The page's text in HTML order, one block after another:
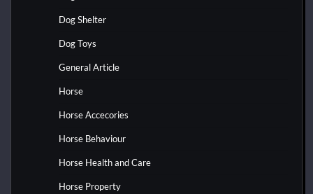
Dog Shelter
Dog Toys
General Article
Horse
Horse Accecories
Horse Behaviour
Horse Health and Care
Horse Property